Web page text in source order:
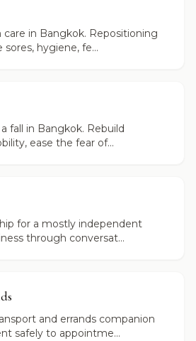
in Bangkok. Repositioning
hygiene, fe...
fall in Bangkok. Rebuild
ease the fear of...
for a mostly independent
through conversat...
and errands companion
safely to appointme...